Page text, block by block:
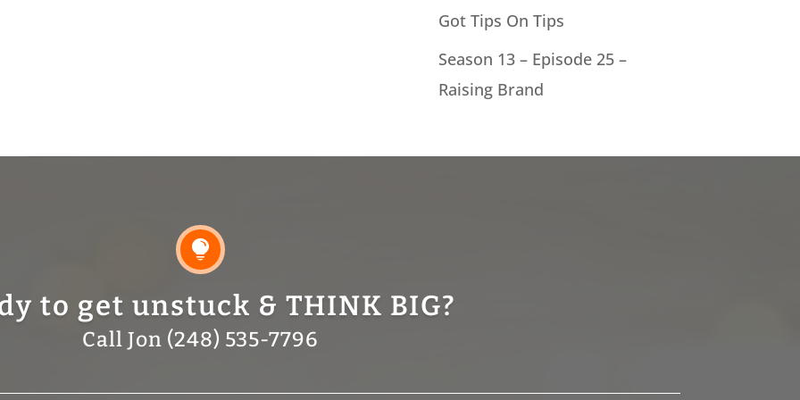
Got Tips On Tips
Season 13 – Episode 25 –
Raising Brand

to get unstuck & THINK BIG?
Call Jon (248) 535-7796